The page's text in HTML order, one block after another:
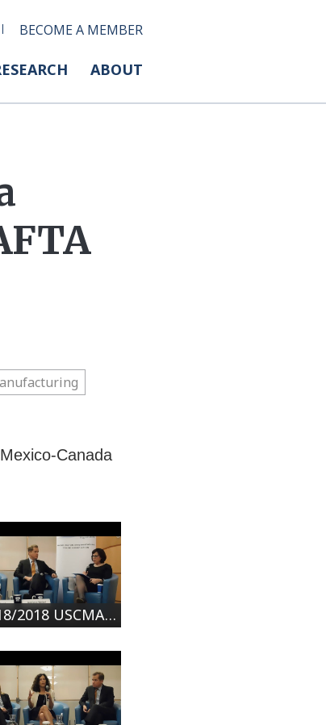
BECOME A MEMBER
ABOUT
Canada
10/18/2018 USCMA: What's New in NAFTA 2.0? | Part 1